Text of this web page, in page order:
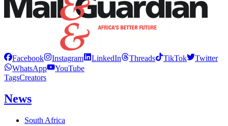
Facebook Instagram LinkedIn Threads TikTok
Twitter
WhatsApp
YouTube
TagsCreators
News
South Africa